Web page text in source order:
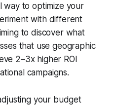
way to optimize your
with different
to discover what
that use geographic
2–3x higher ROI
campaigns.
your budget